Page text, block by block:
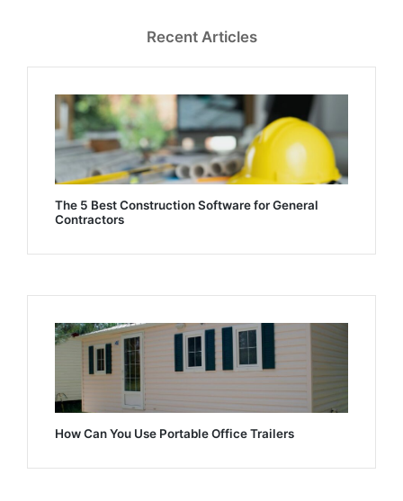
Recent Articles
The 5 Best Construction Software for General
Contractors
How Can You Use Portable Office Trailers